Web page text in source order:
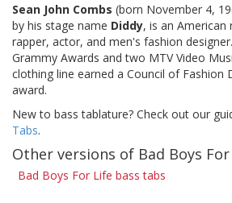
Sean John Combs (born November 4,
by his stage name Diddy, is an American
rapper, actor, and men's fashion
Grammy Awards and two MTV Video
clothing line earned a Council of Fashion
award.
New to bass tablature? Check out our
Tabs.
Other versions of Bad Boys
Bad Boys For Life bass tabs